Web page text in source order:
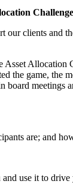
clients and
Allocation
the game, the
meetings
are; and
use it to